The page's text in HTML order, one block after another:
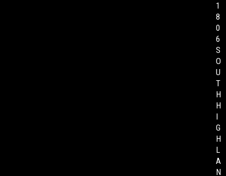
1
8
0
6
S
O
U
T
H
H
I
G
H
L
A
N